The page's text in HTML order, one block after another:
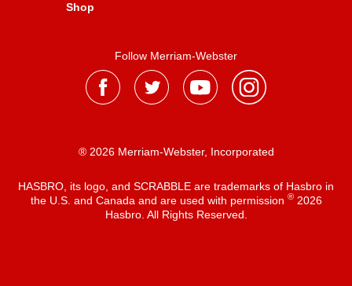
Shop
Follow Merriam-Webster
® 2026 Merriam-Webster, Incorporated
HASBRO, its logo, and SCRABBLE are trademarks of Hasbro in
the U.S. and Canada and are used with permission ®2026
Hasbro. All Rights Reserved.